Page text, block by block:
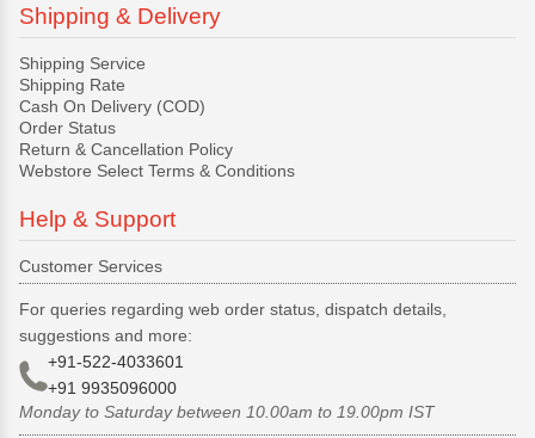
Shipping & Delivery
Shipping Service
Shipping Rate
Cash On Delivery (COD)
Order Status
Return & Cancellation Policy
Webstore Select Terms & Conditions
Help & Support
Customer Services
For queries regarding web order status, dispatch details,
suggestions and more:
+91-522-4033601
+91 9935096000
Monday to Saturday between 10.00am to 19.00pm IST